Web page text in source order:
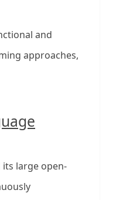
and
approaches,
its large open-